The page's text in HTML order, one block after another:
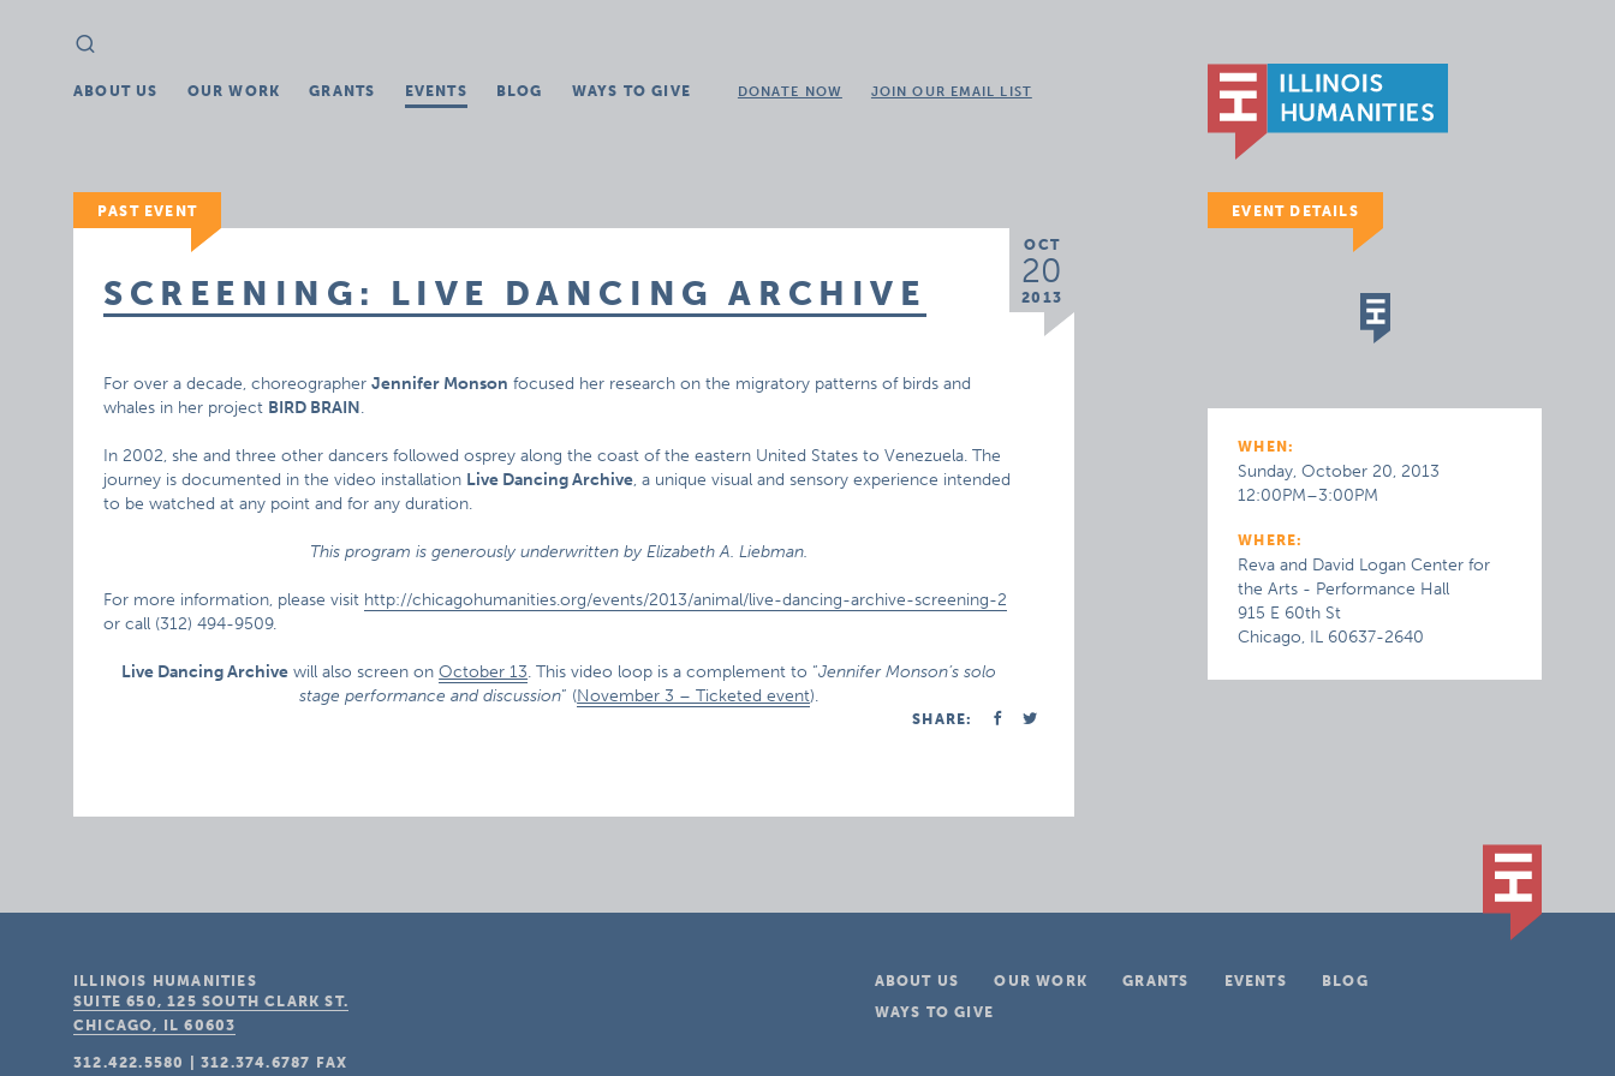
Search
for:
ABOUT US OUR WORK GRANTS EVENTS BLOG WAYS TO GIVE DONATE NOW JOIN OUR EMAIL LIST
PAST EVENT
OCT
20
2013
SCREENING: LIVE DANCING ARCHIVE
For over a decade, choreographerJennifer Monson focused her research on the migratory patterns of birds and
whales in her project BIRD BRAIN.
In 2002, she and three other dancers followed osprey along the coast of the eastern United States to Venezuela. The
journey is documented in the video installation Live Dancing Archive, a unique visual and sensory experience intended
to be watched at any point and for any duration.
This program is generously underwritten by Elizabeth A. Liebman.
For more information, please visit http://chicagohumanities.org/events/2013/animal/live-dancing-archive-screening-2
or call (312) 494-9509.
Live Dancing Archive will also screen onOctober 13. This video loop is a complement to “Jennifer Monson’s solo
stage performance and discussion” (November 3 – Ticketed event).
SHARE:
EVENT DETAILS
WHEN:
Sunday, October 20, 2013
12:00PM–3:00PM
WHERE:
Reva and David Logan Center for
the Arts - Performance Hall
915 E 60th St
Chicago, IL 60637-2640
ABOUT US OUR WORK GRANTS EVENTS
BLOG
WAYS TO GIVE
ILLINOIS HUMANITIES
SUITE 650, 125 SOUTH CLARK ST.
CHICAGO, IL 60603
312.422.5580 |312.374.6787
FAX